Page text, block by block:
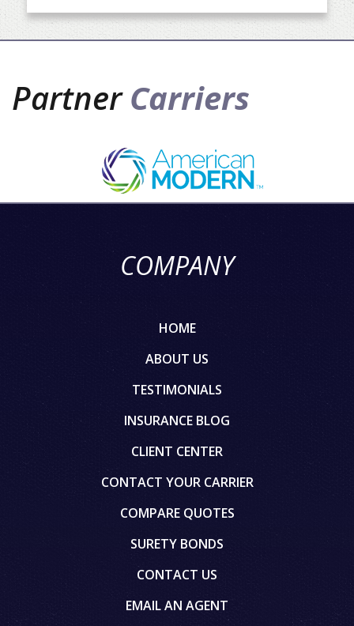
PartnerCarriers
COMPANY
HOME
ABOUT US
TESTIMONIALS
INSURANCE BLOG
CLIENT CENTER
CONTACT YOUR CARRIER
COMPARE QUOTES
SURETY BONDS
CONTACT US
EMAIL AN AGENT